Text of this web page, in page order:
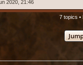
2020, 21:46
7 topics •